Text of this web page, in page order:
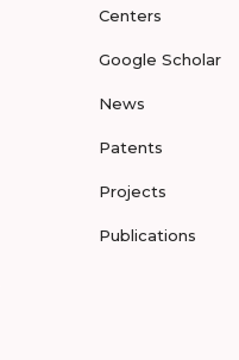
Centers
Google Scholar
News
Patents
Projects
Publications